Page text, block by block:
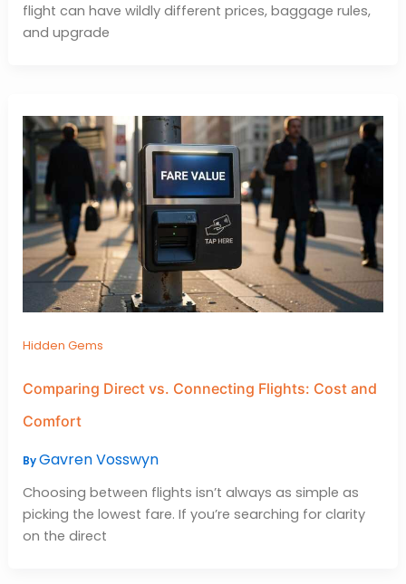
flight can have wildly different prices, baggage rules,
and upgrade
Hidden Gems
Comparing Direct vs. Connecting Flights: Cost and
Comfort
ByGavren Vosswyn
Choosing between flights isn’t always as simple as
picking the lowest fare. If you’re searching for clarity
on the direct